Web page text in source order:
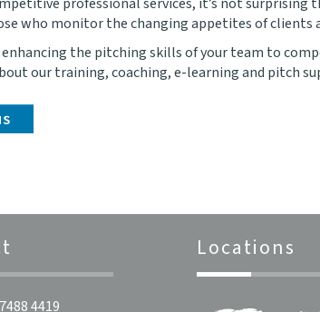
who monitor the changing appetites of clients
enhancing the pitching skills of your team to
our training, coaching, e-learning and pitch
4419
Locations